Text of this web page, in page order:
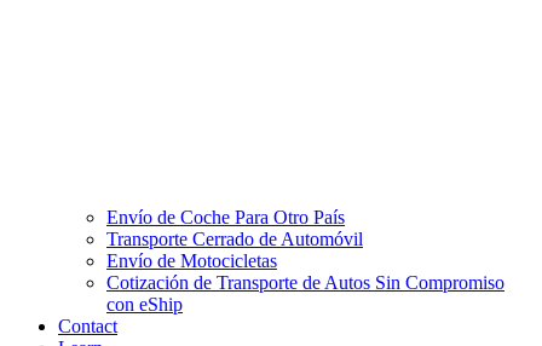
Envío de Coche Para Otro País
Transporte Cerrado de Automóvil
Envío de Motocicletas
Cotización de Transporte de Autos Sin Compromiso
con eShip
Contact